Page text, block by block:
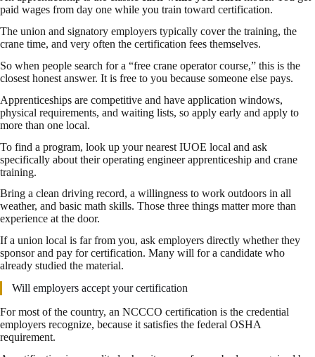
paid wages from day one while you train toward certification.
The union and signatory employers typically cover the training, the
crane time, and very often the certification fees themselves.
So when people search for a “free crane operator course,” this is the
closest honest answer. It is free to you because someone else pays.
Apprenticeships are competitive and have application windows,
physical requirements, and waiting lists, so apply early and apply to
more than one local.
To find a program, look up your nearest IUOE local and ask
specifically about their operating engineer apprenticeship and crane
training.
Bring a clean driving record, a willingness to work outdoors in all
weather, and basic math skills. Those three things matter more than
experience at the door.
If a union local is far from you, ask employers directly whether they
sponsor and pay for certification. Many will for a candidate who
already studied the material.
Will employers accept your certification
For most of the country, an NCCCO certification is the credential
employers recognize, because it satisfies the federal OSHA
requirement.